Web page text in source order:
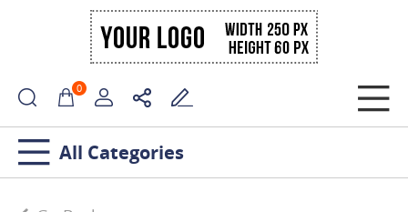
0
All Categories